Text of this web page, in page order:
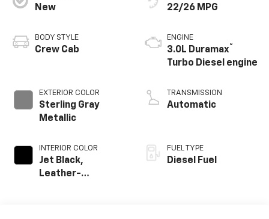
New
BODY STYLE
Crew Cab
EXTERIOR COLOR
Sterling Gray
Metallic
INTERIOR COLOR
Jet Black,
Leather-
22/26 MPG
ENGINE
3.0L Duramax®
Turbo Diesel engine
TRANSMISSION
Automatic
FUEL TYPE
Diesel Fuel